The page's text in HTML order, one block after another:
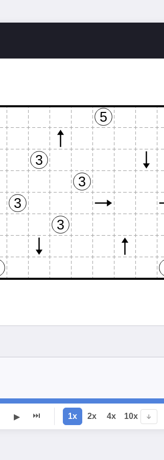
5
3
3
3
3
▶ ⏭ 1x 2x 4x 10x ↓